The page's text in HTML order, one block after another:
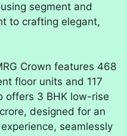
segment and
to crafting elegant,
Crown features 468
floor units and 117
offers 3 BHK low-rise
designed for an
seamlessly